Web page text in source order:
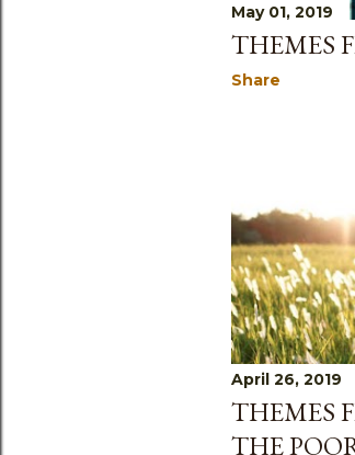
May 01, 2019
THEMES
Share
April 26, 2019
THEMES
THE